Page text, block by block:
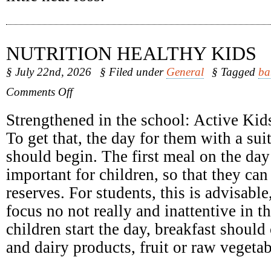
NUTRITION HEALTHY KIDS
§ July 22nd, 2026 § Filed under General § Tagged
Comments Offon
Healthy
Kids
Strengthened in the school: Active
To get that, the day for them with a
should begin. The first meal on the
important for children, so that they
reserves. For students, this is
focus no not really and inattentive in
children start the day, breakfast should
and dairy products, fruit or raw